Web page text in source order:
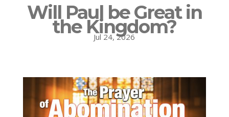
Will Paul be Great in
the Kingdom?
Jul 24, 2026